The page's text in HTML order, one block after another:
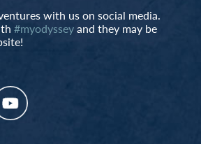
with us on social media.
#myodysseyand they may be